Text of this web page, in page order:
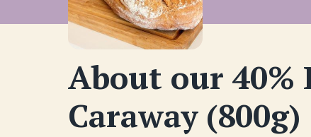
About our 40%
Caraway (800g)